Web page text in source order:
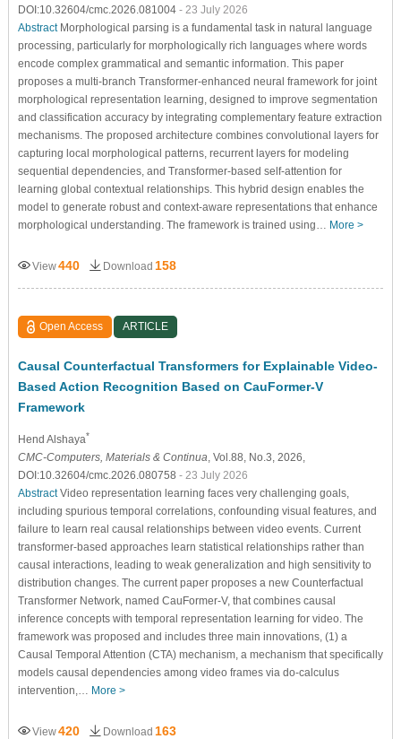
DOI:10.32604/cmc.2026.081004 - 23 July 2026
AbstractMorphological parsing is a fundamental task in natural language
processing, particularly for morphologically rich languages where words
encode complex grammatical and semantic information. This paper
proposes a multi-branch Transformer-enhanced neural framework for joint
morphological representation learning, designed to improve segmentation
and classification accuracy by integrating complementary feature extraction
mechanisms. The proposed architecture combines convolutional layers for
capturing local morphological patterns, recurrent layers for modeling
sequential dependencies, and Transformer-based self-attention for
learning global contextual relationships. This hybrid design enables the
model to generate robust and context-aware representations that enhance
morphological understanding. The framework is trained using… More >
View440 Download 158
Open Access ARTICLE
Causal Counterfactual Transformers for Explainable Video-
Based Action Recognition Based on CauFormer-V
Framework
Hend Alshaya*
CMC-Computers, Materials & Continua , Vol.88, No.3, 2026,
DOI:10.32604/cmc.2026.080758 - 23 July 2026
AbstractVideo representation learning faces very challenging goals,
including spurious temporal correlations, confounding visual features, and
failure to learn real causal relationships between video events. Current
transformer-based approaches learn statistical relationships rather than
causal interactions, leading to weak generalization and high sensitivity to
distribution changes. The current paper proposes a new Counterfactual
Transformer Network, named CauFormer-V, that combines causal
inference concepts with temporal representation learning for video. The
framework was proposed and includes three main innovations, (1) a
Causal Temporal Attention (CTA) mechanism, a mechanism that specifically
models causal dependencies among video frames via do-calculus
intervention,… More >
View420 Download 163